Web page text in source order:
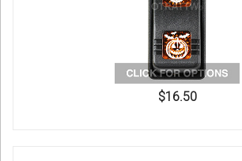
$16.50